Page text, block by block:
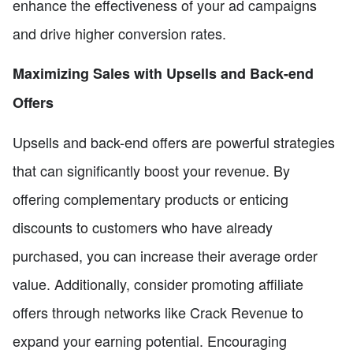
enhance the effectiveness of your ad campaigns
and drive higher conversion rates.
Maximizing Sales with Upsells and Back-end
Offers
Upsells and back-end offers are powerful strategies
that can significantly boost your revenue. By
offering complementary products or enticing
discounts to customers who have already
purchased, you can increase their average order
value. Additionally, consider promoting affiliate
offers through networks like Crack Revenue to
expand your earning potential. Encouraging